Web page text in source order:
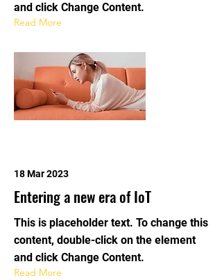
and click Change Content.
Read More
18 Mar 2023
Entering a new era of IoT
This is placeholder text. To change this
content, double-click on the element
and click Change Content.
Read More